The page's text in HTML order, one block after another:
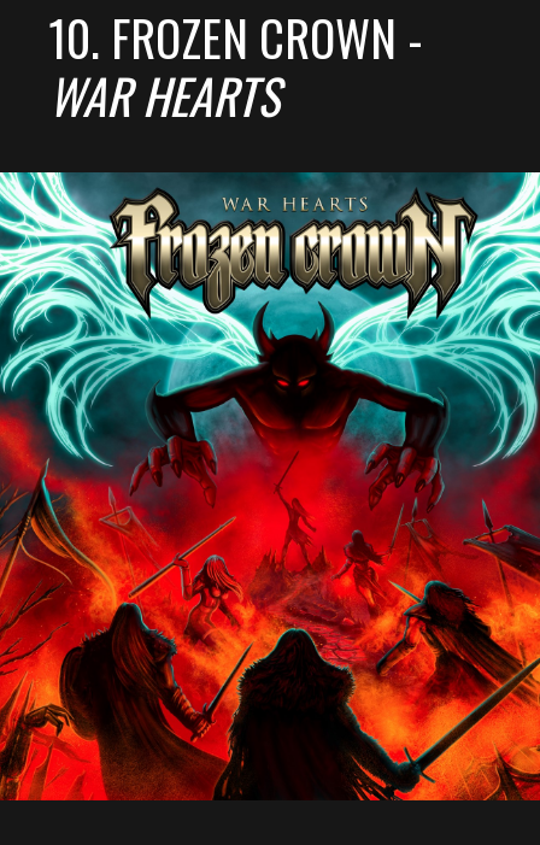
10. FROZEN CROWN -
WAR HEARTS